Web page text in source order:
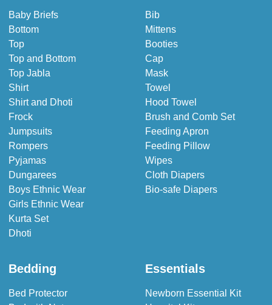
Baby Briefs
Bottom
Top
Top and Bottom
Top Jabla
Shirt
Shirt and Dhoti
Frock
Jumpsuits
Rompers
Pyjamas
Dungarees
Boys Ethnic Wear
Girls Ethnic Wear
Kurta Set
Dhoti
Bib
Mittens
Booties
Cap
Mask
Towel
Hood Towel
Brush and Comb Set
Feeding Apron
Feeding Pillow
Wipes
Cloth Diapers
Bio-safe Diapers
Bedding
Bed Protector
Essentials
Newborn Essential Kit